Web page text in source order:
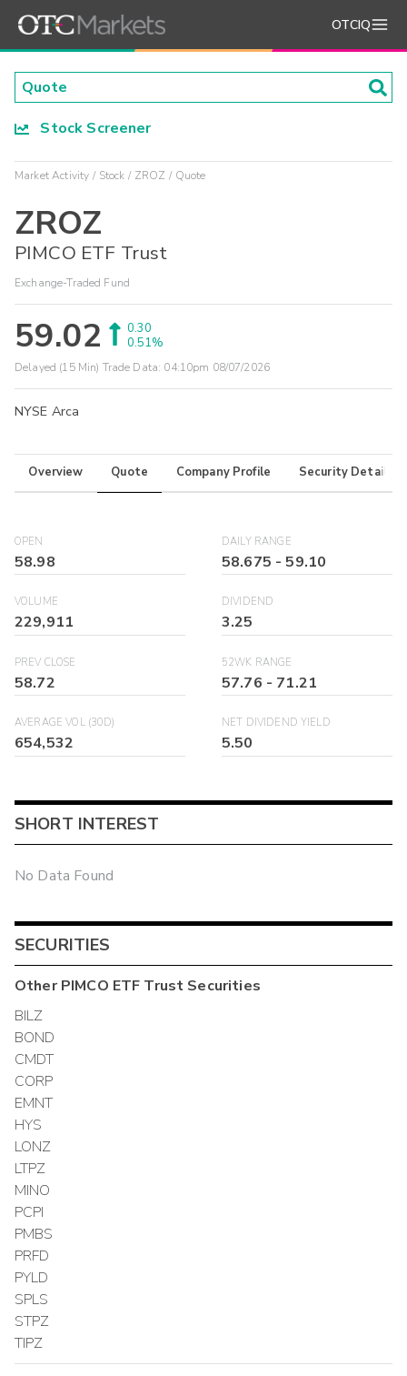
OTCIQ
Stock Screener
Market Activity Stock ZROZ Quote
ZROZ
PIMCO ETF Trust
Exchange-Traded Fund
59.02
0.30
0.51%
Delayed (15 Min) Trade Data: 04:10pm 08/07/2026
NYSE Arca
Overview Quote Company Profile Security Details
OPEN
58.98
DAILY RANGE
58.675 -59.10
VOLUME
229,911
DIVIDEND
3.25
PREV CLOSE
58.72
52WK RANGE
57.76 - 71.21
AVERAGE VOL (30D)
654,532
NET DIVIDEND YIELD
5.50
SHORT INTEREST
No Data Found
SECURITIES
OtherPIMCO ETF Trust Securities
BILZ
BOND
CMDT
CORP
EMNT
HYS
LONZ
LTPZ
MINO
PCPI
PMBS
PRFD
PYLD
SPLS
STPZ
TIPZ